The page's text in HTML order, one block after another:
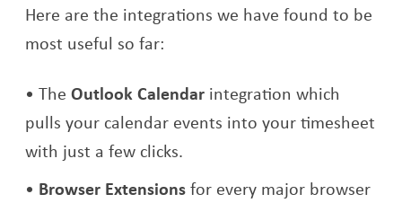
Here are the integrations we have found to be
most useful so far:
TheOutlook Calendar integration which
pulls your calendar events into your timesheet
with just a few clicks.
Browser Extensionsfor every major browser